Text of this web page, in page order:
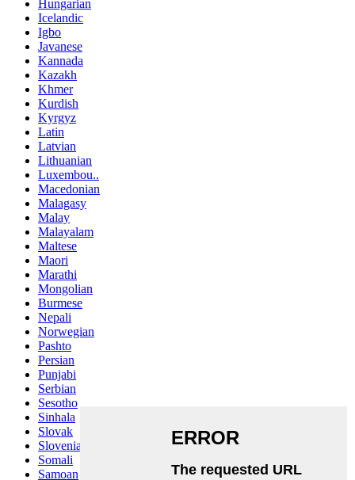
Hungarian
Icelandic
Igbo
Javanese
Kannada
Kazakh
Khmer
Kurdish
Kyrgyz
Latin
Latvian
Lithuanian
Luxembou..
Macedonian
Malagasy
Malay
Malayalam
Maltese
Maori
Marathi
Mongolian
Burmese
Nepali
Norwegian
Pashto
Persian
Punjabi
Serbian
Sesotho
Sinhala
Slovak
Slovenian
Somali
Samoan